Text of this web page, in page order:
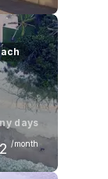
July
33 °C
days
/month